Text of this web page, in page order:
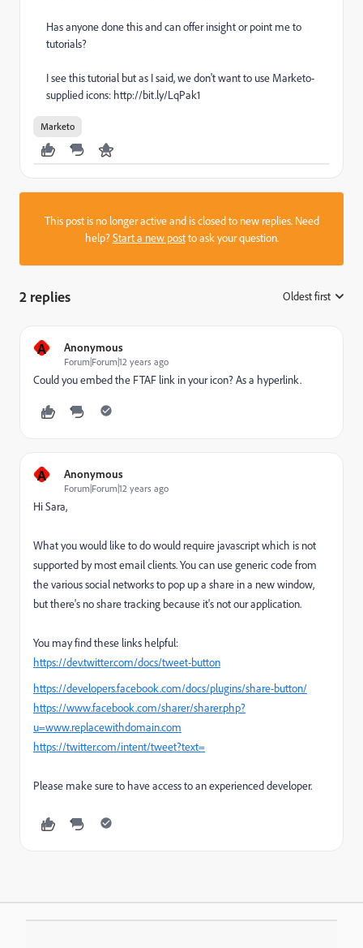
Has anyone done this and can offer insight or point me to
tutorials?
I see this tutorial but as I said, we don't want to use Marketo-
supplied icons: http://bit.ly/LqPak1
Marketo
This post is no longer active and is closed to new replies. Need
help?Start a new postto ask your question.
2 replies Oldest first
A Anonymous
Forum|Forum|12 years ago
Could you embed the FTAF link in your icon? As a hyperlink.
A Anonymous
Forum|Forum|12 years ago
Hi Sara,
What you would like to do would require javascript which is not
supported by most email clients. You can use generic code from
the various social networks to pop up a share in a new window,
but there's no share tracking because it's not our application.
You may find these links helpful:
https://dev.twitter.com/docs/tweet-button
https://developers.facebook.com/docs/plugins/share-button/
https://www.facebook.com/sharer/sharer.php?
u=www.replacewithdomain.com
https://twitter.com/intent/tweet?text=
Please make sure to have access to an experienced developer.